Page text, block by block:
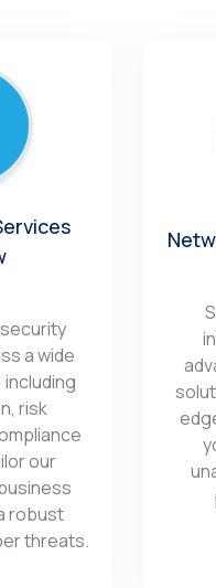
a widе
risk
our
robust
thrеats.